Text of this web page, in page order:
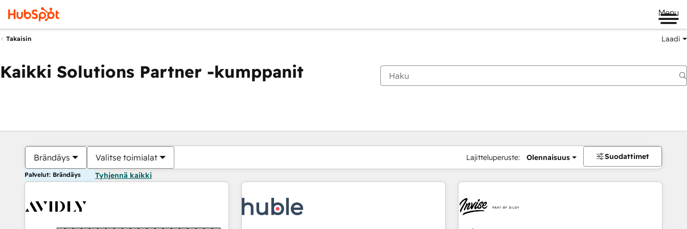
Menu
Takaisin Laadi
Kaikki Solutions Partner -kumppanit
Brändäys Valitse toimialat Lajitteluperuste: Olennaisuus Suodattimet
Palvelut: Brändäys Tyhjennä kaikki
Olet tällä hetkelläSivu
Sivu Sivu Sivu Sivu Sivu Sivu Sivu Sivu Sivu Sivu